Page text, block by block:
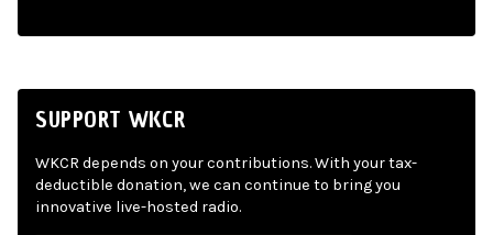
SUPPORT WKCR
WKCR depends on your contributions. With your tax-
deductible donation, we can continue to bring you
innovative live-hosted radio.